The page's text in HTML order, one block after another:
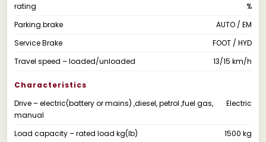
rating
%
Parking brake
AUTO / EM
Service Brake
FOOT / HYD
Travel speed – loaded/unloaded
13/15 km/h
Characteristics
Drive – electric(battery or mains) ,diesel, petrol ,fuel gas,
manual
Electric
Load capacity – rated load kg(lb)
1500 kg